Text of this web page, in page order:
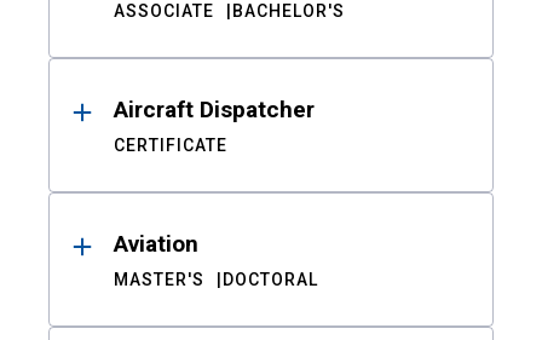
ASSOCIATE BACHELOR'S
Aircraft Dispatcher
CERTIFICATE
Aviation
MASTER'S DOCTORAL